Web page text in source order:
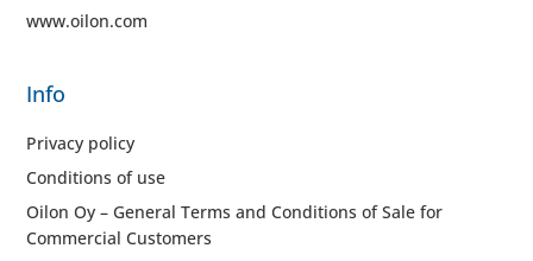
www.oilon.com
Info
Privacy policy
Conditions of use
Oilon Oy – General Terms and Conditions of Sale for
Commercial Customers